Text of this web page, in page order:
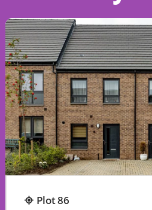
Plot 86